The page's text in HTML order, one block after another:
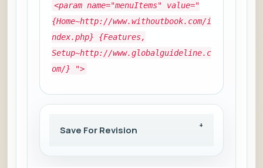
<param name="menuItems" value="
{Home~http://www.withoutbook.com/i
ndex.php} {Features,
Setup~http://www.globalguideline.c
om/} ">
Save For Revision